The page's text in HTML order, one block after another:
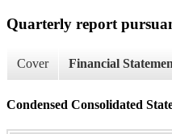
Quarterly report
Cover Financial
Condensed Consolidated